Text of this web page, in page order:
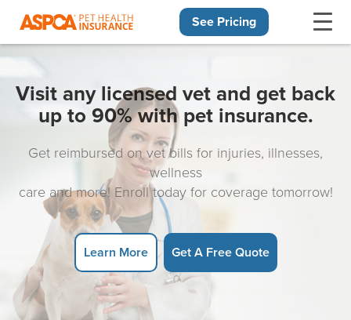
See Pricing
Visit any licensed vet and get back
up to 90% with pet insurance.
Get reimbursed on vet bills for injuries, illnesses,
wellness
care and more! Enroll today for coverage tomorrow!
Learn More Get A Free Quote